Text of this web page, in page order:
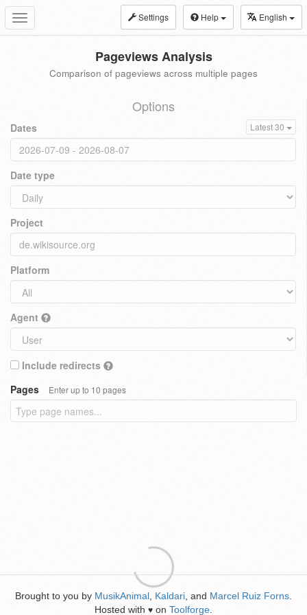
Toggle
navigation
Settings Help English
Pageviews Analysis
Comparison of pageviews across multiple pages
Options
Dates Latest 30
Date type
Project
Platform
Agent
Include redirects
Pages
Enter up to 10 pages
Brought to you by MusikAnimal Kaldari , and Marcel Ruiz Forns
Hosted with ♥ on Toolforge